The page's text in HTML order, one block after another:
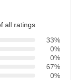
all ratings
33%
0%
0%
67%
0%